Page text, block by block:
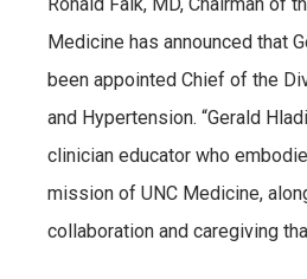
Ronald Falk, MD, Chairman of
Medicine has announced that
been appointed Chief of the
and Hypertension. “Gerald
clinician educator who
mission of UNC Medicine,
collaboration and caregiving